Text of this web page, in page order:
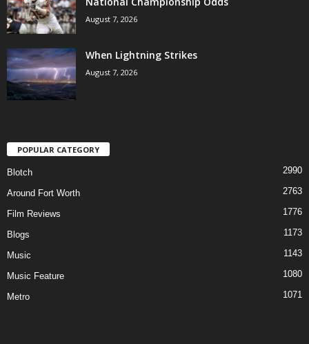
August 7, 2026
When Lightning Strikes
August 7, 2026
POPULAR CATEGORY
Blotch 2990
Around Fort Worth 2763
Film Reviews 1776
Blogs 1173
Music 1143
Music Feature 1080
Metro 1071